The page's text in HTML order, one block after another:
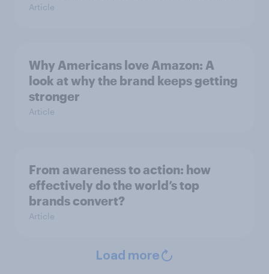
Article
Why Americans love Amazon: A
look at why the brand keeps getting
stronger
Article
From awareness to action: how
effectively do the world’s top
brands convert?
Article
Load more